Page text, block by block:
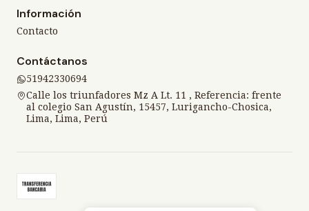
Información
Contacto
Contáctanos
51942330694
Calle los triunfadores Mz A Lt. 11 , Referencia: frente
al colegio San Agustín, 15457, Lurigancho-Chosica,
Lima, Lima, Perú